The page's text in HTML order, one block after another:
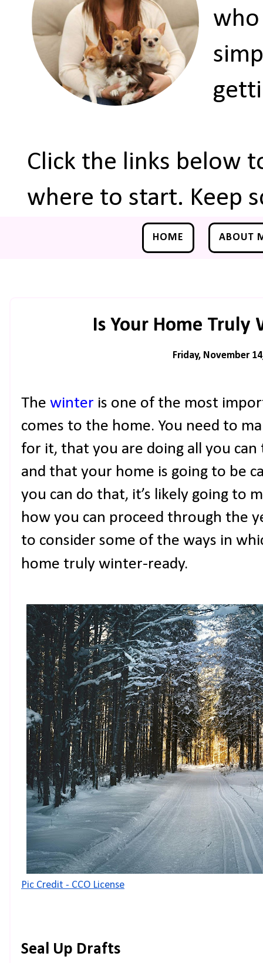
who
Click the links below
where to start. Keep
HOME ABOUT
Is Your Home Truly
Friday, November
The winter is one of the most
comes to the home. You need to
for it, that you are doing all you
and that your home is going to be
you can do that, it’s likely going to
how you can proceed through the
to consider some of the ways in
home truly winter-ready.
Pic Credit - CCO License
Seal Up Drafts